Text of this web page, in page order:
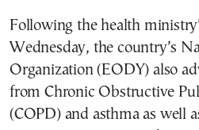
Following the health
Wednesday, the country’s
Organization (EODY) also
from Chronic Obstructive
(COPD) and asthma as well